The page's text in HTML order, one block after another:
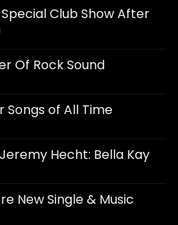
Club Show After
Of Rock Sound
Songs of All Time
Hecht: Bella Kay
New Single & Music